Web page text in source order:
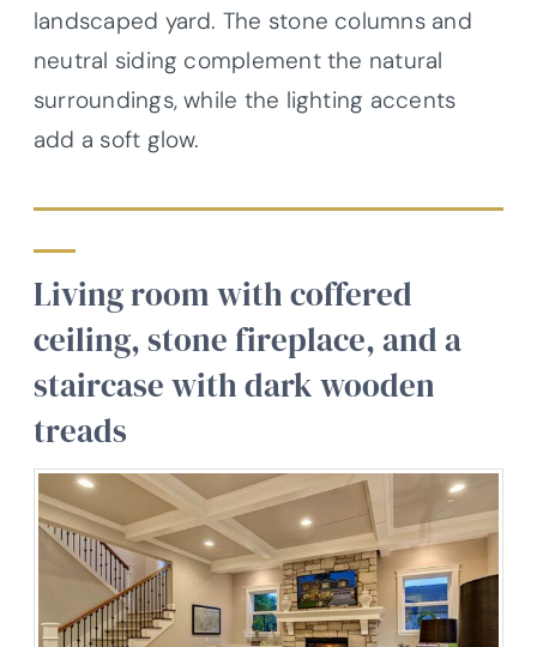
landscaped yard. The stone columns and
neutral siding complement the natural
surroundings, while the lighting accents
add a soft glow.
Living room with coffered
ceiling, stone fireplace, and a
staircase with dark wooden
treads